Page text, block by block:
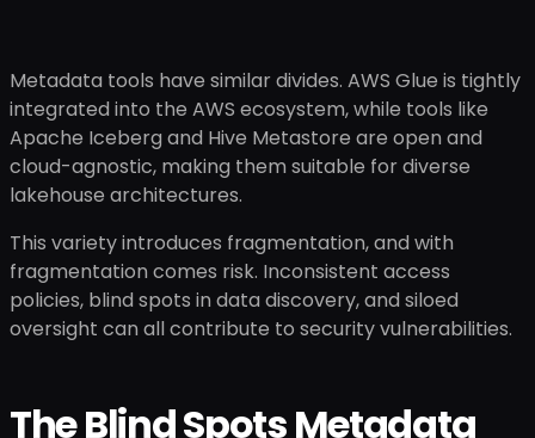
Metadata tools have similar divides. AWS Glue is tightly
integrated into the AWS ecosystem, while tools like
Apache Iceberg and Hive Metastore are open and
cloud-agnostic, making them suitable for diverse
lakehouse architectures.
This variety introduces fragmentation, and with
fragmentation comes risk. Inconsistent access
policies, blind spots in data discovery, and siloed
oversight can all contribute to security vulnerabilities.
The Blind Spots Metadata